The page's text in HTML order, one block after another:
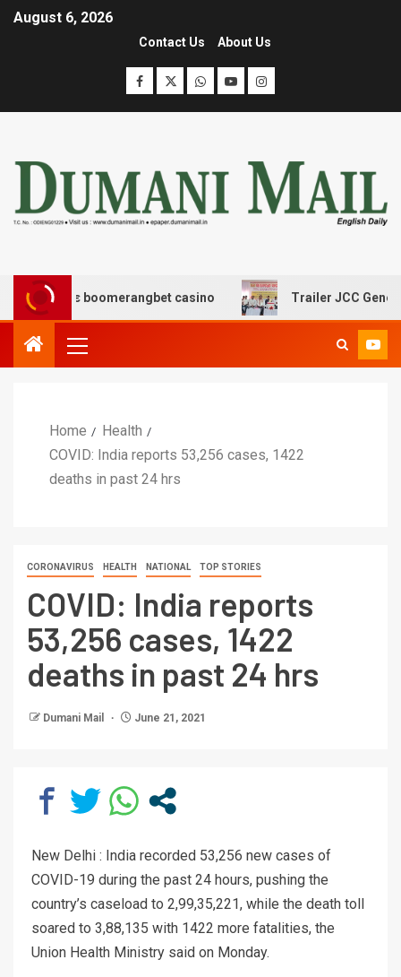
August 6, 2026
Contact Us About Us
με boomerangbet casino Trailer JCC General
Home
Health
COVID: India reports 53,256 cases, 1422
deaths in past 24 hrs
CORONAVIRUS HEALTH NATIONAL TOP STORIES
COVID: India reports
53,256 cases, 1422
deaths in past 24 hrs
Dumani Mail June 21, 2021
New Delhi : India recorded 53,256 new cases of
COVID-19 during the past 24 hours, pushing the
country’s caseload to 2,99,35,221, while the death toll
soared to 3,88,135 with 1422 more fatalities, the
Union Health Ministry said on Monday.